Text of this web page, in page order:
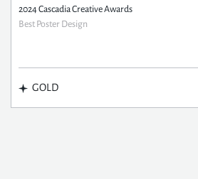
2024 Cascadia Creative Awards
Best Poster Design
GOLD